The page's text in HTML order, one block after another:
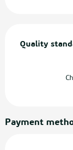
Quality
Quality
Payment